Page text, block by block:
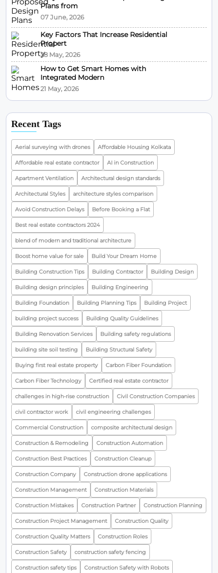
Plans from
07 June, 2026
Key Factors That Increase Residential
Propert
28 May, 2026
How to Get Smart Homes with
Integrated Modern
21 May, 2026
Recent Tags
Aerial surveying with drones Affordable Housing Kolkata
Affordable real estate contractor AI in Construction
Apartment Ventilation Architectural design standards
Architectural Styles architecture styles comparison
Avoid Construction Delays Before Booking a Flat
Best real estate contractors 2024
blend of modern and traditional architecture
Boost home value for sale Build Your Dream Home
Building Construction Tips Building Contractor Building Design
Building design principles Building Engineering
Building Foundation Building Planning Tips Building Project
building project success Building Quality Guidelines
Building Renovation Services Building safety regulations
building site soil testing Building Structural Safety
Buying first real estate property Carbon Fiber Foundation
Carbon Fiber Technology Certified real estate contractor
challenges in high-rise construction Civil Construction Companies
civil contractor work civil engineering challenges
Commercial Construction composite architectural design
Construction & Remodeling Construction Automation
Construction Best Practices Construction Cleanup
Construction Company Construction drone applications
Construction Management Construction Materials
Construction Mistakes Construction Partner Construction Planning
Construction Project Management Construction Quality
Construction Quality Matters Construction Roles
Construction Safety construction safety fencing
Construction safety tips Construction Safety with Robots